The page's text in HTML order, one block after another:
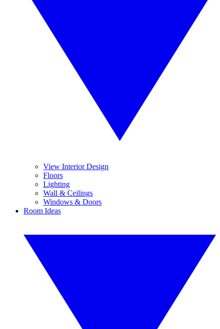
View Interior Design
Floors
Lighting
Wall & Ceilings
Windows & Doors
Room Ideas